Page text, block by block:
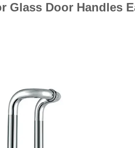
Glass Door Handles